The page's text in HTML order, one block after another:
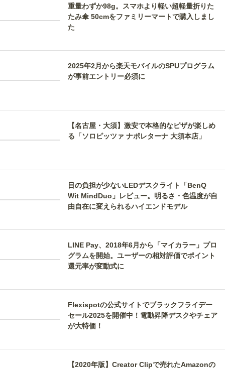
重量わずか98g。スマホより軽い超軽量折りた
たみ傘 50cmをファミリーマートで購入しまし
た
2025年2月から楽天モバイルのSPUプログラム
が事前エントリー必須に
【名古屋・大須】激安で本格的なピザが楽しめ
る「ソロピッツァ ナポレターナ 大須本店」
目の負担が少ないLEDデスクライト「BenQ
Wit MindDuo」レビュー。明るさ・色温度が自
由自在に変えられるハイエンドモデル
LINE Pay、2018年6月から「マイカラー」プロ
グラムを開始。ユーザーの相対評価でポイント
還元率が変動式に
Flexispotの公式サイトでブラックフライデー
セール2025を開催中！電動昇降デスクやチェア
が大特価！
【2020年版】Creator Clipで売れたAmazonの